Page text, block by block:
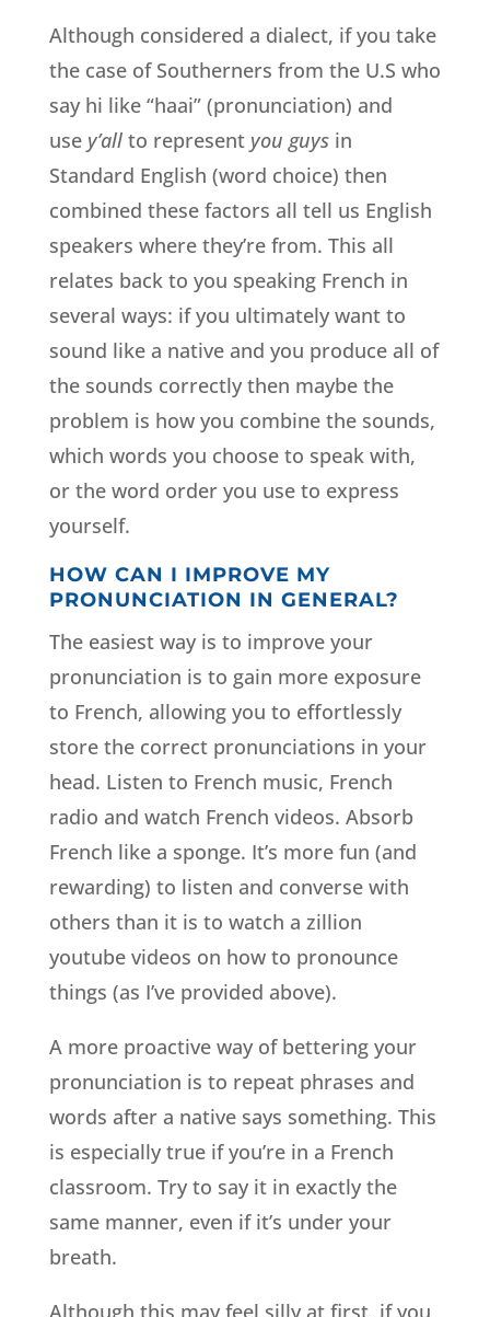
Although considered a dialect, if you take
the case of Southerners from the U.S who
say hi like “haai” (pronunciation) and
use y’allto represent you guysin
Standard English (word choice) then
combined these factors all tell us English
speakers where they’re from. This all
relates back to you speaking French in
several ways: if you ultimately want to
sound like a native and you produce all of
the sounds correctly then maybe the
problem is how you combine the sounds,
which words you choose to speak with,
or the word order you use to express
yourself.
HOW CAN I IMPROVE MY
PRONUNCIATION IN GENERAL?
The easiest way is to improve your
pronunciation is to gain more exposure
to French, allowing you to effortlessly
store the correct pronunciations in your
head. Listen to French music, French
radio and watch French videos. Absorb
French like a sponge. It’s more fun (and
rewarding) to listen and converse with
others than it is to watch a zillion
youtube videos on how to pronounce
things (as I’ve provided above).
A more proactive way of bettering your
pronunciation is to repeat phrases and
words after a native says something. This
is especially true if you’re in a French
classroom. Try to say it in exactly the
same manner, even if it’s under your
breath.
Although this may feel silly at first, if you